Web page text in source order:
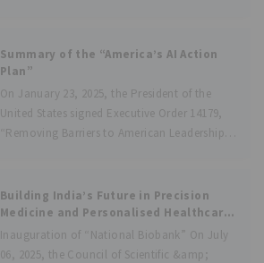
Summary of the “America’s AI Action
Plan”
On January 23, 2025, the President of the
United States signed Executive Order 14179,
“Removing Barriers to American Leadership
the development of an AI Action Plan.
Building India’s Future in Precision
Medicine and Personalised Healthcare
through Phenome India and National
Biobank
Inauguration of “National Biobank” On July
06, 2025, the Council of Scientific &amp;
evolving job markets, they have direct
implications on employment-based